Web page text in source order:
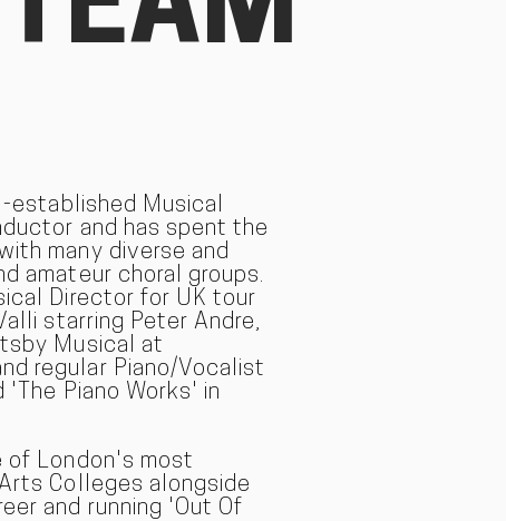
established Musical
and has spent the
many diverse and
amateur choral groups.
Director for UK tour
starring Peter Andre,
Musical at
regular Piano/Vocalist
Piano Works' in
of London's most
Colleges alongside
and running 'Out Of